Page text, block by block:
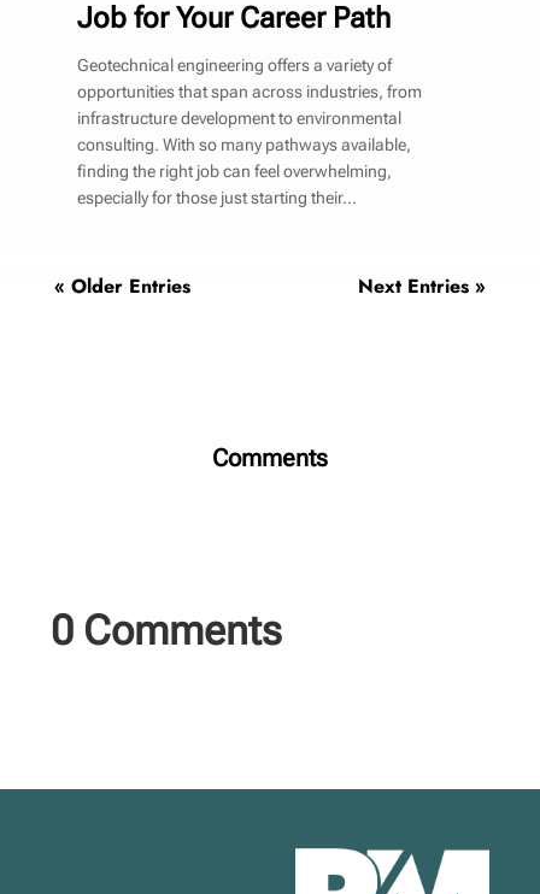
Job for Your Career Path
Geotechnical engineering offers a variety of
opportunities that span across industries, from
infrastructure development to environmental
consulting. With so many pathways available,
finding the right job can feel overwhelming,
especially for those just starting their...
« Older Entries Next Entries »
Comments
0 Comments